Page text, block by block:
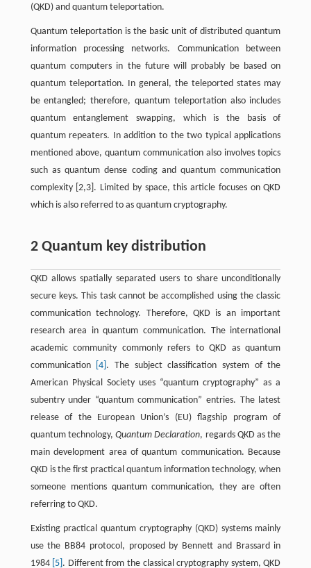
(QKD) and quantum teleportation.
Quantum teleportation is the basic unit of distributed quantum
information processing networks. Communication between
quantum computers in the future will probably be based on
quantum teleportation. In general, the teleported states may
be entangled; therefore, quantum teleportation also includes
quantum entanglement swapping, which is the basis of
quantum repeaters. In addition to the two typical applications
mentioned above, quantum communication also involves topics
such as quantum dense coding and quantum communication
complexity [2,3]. Limited by space, this article focuses on QKD
which is also referred to as quantum cryptography.
2 Quantum key distribution
QKD allows spatially separated users to share unconditionally
secure keys. This task cannot be accomplished using the classic
communication technology. Therefore, QKD is an important
research area in quantum communication. The international
academic community commonly refers to QKD as quantum
communication
[4] . The subject classification system of the
American Physical Society uses “quantum cryptography” as a
subentry under “quantum communication” entries. The latest
release of the European Union’s (EU) flagship program of
quantum technology,Quantum Declaration, regards QKD as the
main development area of quantum communication. Because
QKD is the first practical quantum information technology, when
someone mentions quantum communication, they are often
referring to QKD.
Existing practical quantum cryptography (QKD) systems mainly
use the BB84 protocol, proposed by Bennett and Brassard in
1984 [5] . Different from the classical cryptography system, QKD